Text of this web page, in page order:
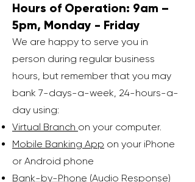
Hours of Operation: 9am –
5pm, Monday - Friday
We are happy to serve you in
person during regular business
hours, but remember that you may
bank 7-days-a-week, 24-hours-a-
day using:
Virtual Branch on your computer.
Mobile Banking App on your iPhone
or Android phone
Bank-by-Phone (Audio Response)